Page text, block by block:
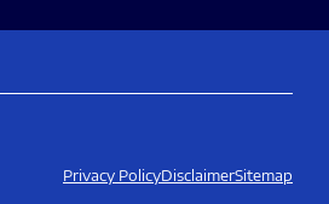
Privacy PolicyDisclaimerSitemap